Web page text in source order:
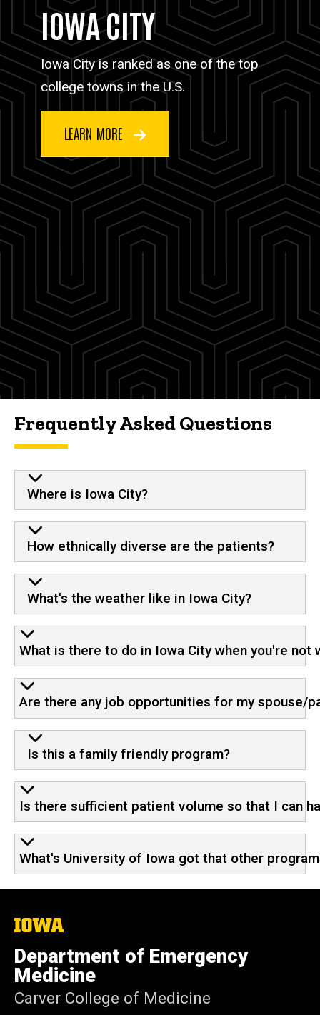
IOWA CITY
Iowa City is ranked as one of the top
college towns in the U.S.
LEARN MORE
Frequently Asked Questions
Where is Iowa City?
How ethnically diverse are the patients?
What's the weather like in Iowa City?
What is there to do in Iowa City when you're not
Are there any job opportunities for my spouse/
Is this a family friendly program?
Is there sufficient patient volume so that I can
What's University of Iowa got that other
The
of
Iowa
Department of Emergency
Medicine
Carver College of Medicine